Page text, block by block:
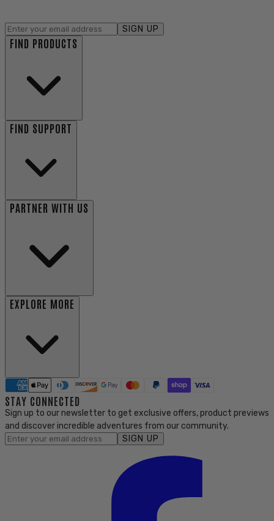
SIGN UP
FIND PRODUCTS
FIND SUPPORT
PARTNER WITH US
EXPLORE MORE
STAY CONNECTED
Sign up to our newsletter to get exclusive offers, product previews
and discover incredible adventures from our community.
SIGN UP